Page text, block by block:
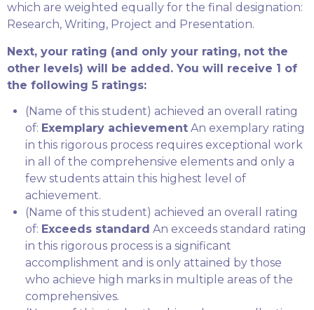
which are weighted equally for the final designation:
Research, Writing, Project and Presentation.
Next, your rating (and only your rating, not the
other levels) will be added. You will receive 1 of
the following 5 ratings:
(Name of this student) achieved an overall rating
of: Exemplary achievementAn exemplary rating
in this rigorous process requires exceptional work
in all of the comprehensive elements and only a
few students attain this highest level of
achievement.
(Name of this student) achieved an overall rating
of: Exceeds standard An exceeds standard rating
in this rigorous process is a significant
accomplishment and is only attained by those
who achieve high marks in multiple areas of the
comprehensives.